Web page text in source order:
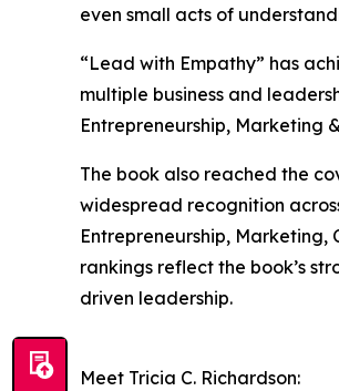
even small acts of
“Lead with Empathy” has
multiple business and
Entrepreneurship, Marketing
The book also reached the
widespread recognition
Entrepreneurship, Marketing,
rankings reflect the book’s
driven leadership.
Meet Tricia C. Richardson: